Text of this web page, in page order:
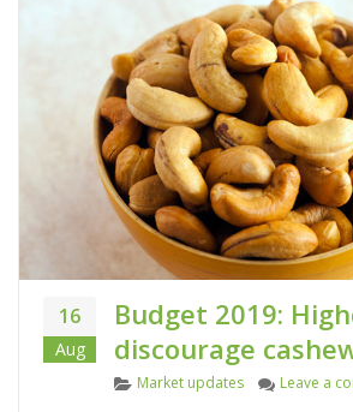
16
Aug
Budget 2019:
discourage
C
Market updates Leave a